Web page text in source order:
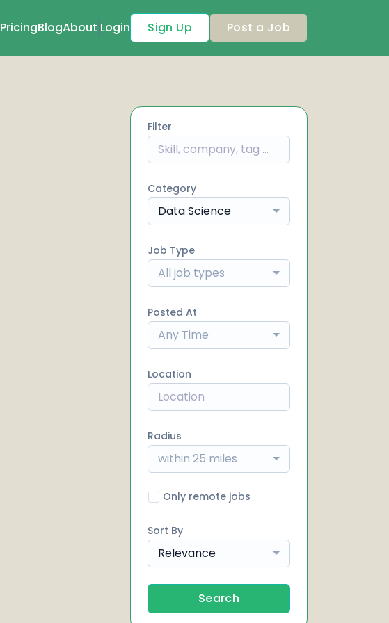
PricingBlogAbout Login Sign Up Post a Job
Filter
Category
Data Science
Job Type
All job types
Posted At
Any Time
Location
Radius
within 25 miles
Only remote jobs
Sort By
Relevance
Search